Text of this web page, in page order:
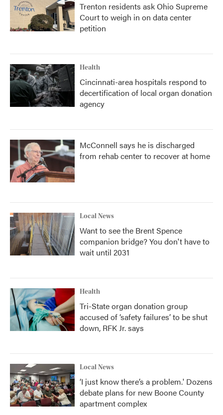
Trenton residents ask Ohio Supreme
Court to weigh in on data center
petition
Health
Cincinnati-area hospitals respond to
decertification of local organ donation
agency
McConnell says he is discharged
from rehab center to recover at home
Local News
Want to see the Brent Spence
companion bridge? You don't have to
wait until 2031
Health
Tri-State organ donation group
accused of ‘safety failures’ to be shut
down, RFK Jr. says
Local News
‘I just know there’s a problem.' Dozens
debate plans for new Boone County
apartment complex